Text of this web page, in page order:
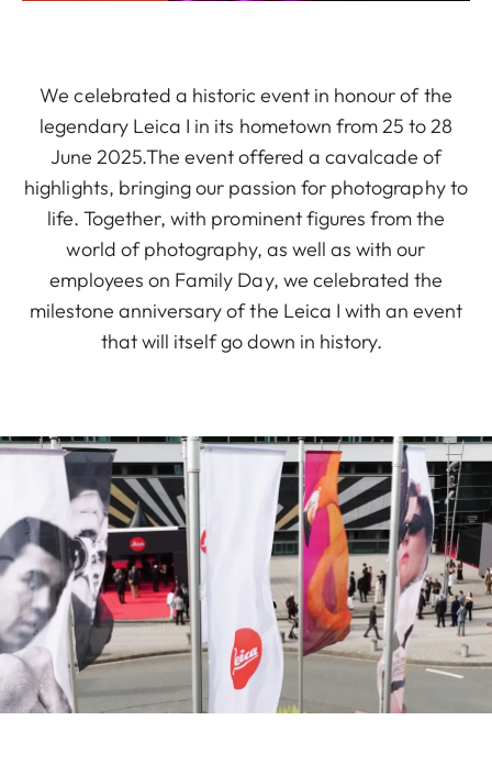
We celebrated a historic event in honour of the
legendary Leica I in its hometown from 25 to 28
June 2025.The event offered a cavalcade of
highlights, bringing our passion for photography to
life. Together, with prominent figures from the
world of photography, as well as with our
employees on Family Day, we celebrated the
milestone anniversary of the Leica I with an event
that will itself go down in history.